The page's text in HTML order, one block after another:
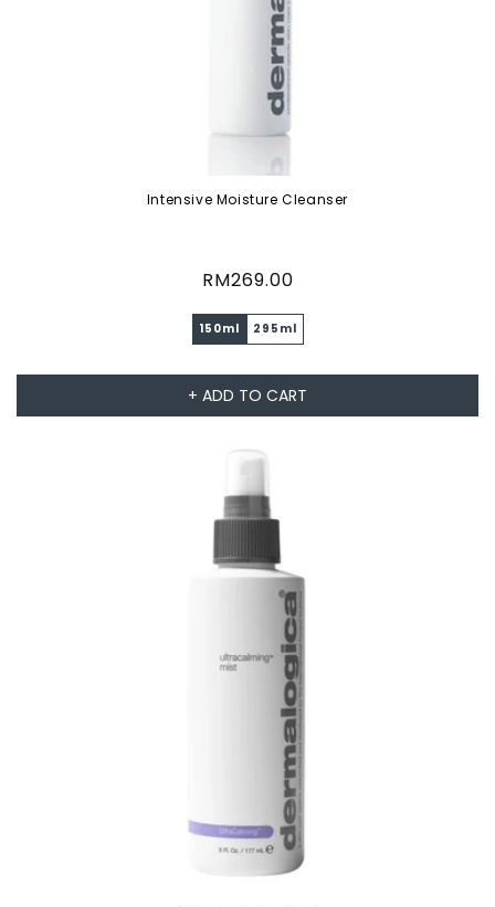
Intensive Moisture Cleanser
Regular
RM269.00
150ml 295ml
+ ADD TO CART